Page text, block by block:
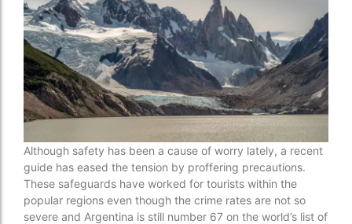
Although safety has been a cause of worry lately, a recent
guide has eased the tension by proffering precautions.
These safeguards have worked for tourists within the
popular regions even though the crime rates are not so
severe and Argentina is still number 67 on the world’s list of